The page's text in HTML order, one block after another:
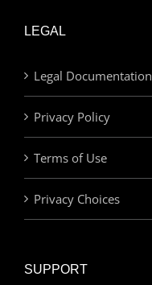
LEGAL
Legal Documentation
Privacy Policy
Terms of Use
Privacy Choices
SUPPORT